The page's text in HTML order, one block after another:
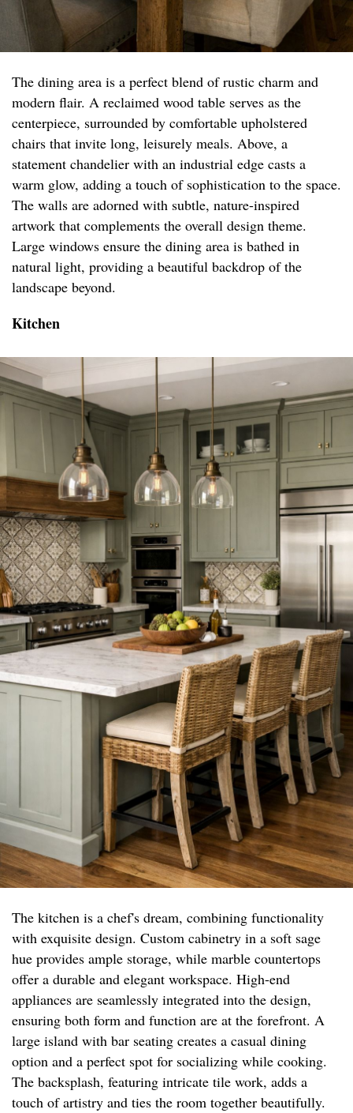
The dining area is a perfect blend of rustic charm and
modern flair. A reclaimed wood table serves as the
centerpiece, surrounded by comfortable upholstered
chairs that invite long, leisurely meals. Above, a
statement chandelier with an industrial edge casts a
warm glow, adding a touch of sophistication to the space.
The walls are adorned with subtle, nature-inspired
artwork that complements the overall design theme.
Large windows ensure the dining area is bathed in
natural light, providing a beautiful backdrop of the
landscape beyond.
Kitchen
The kitchen is a chef's dream, combining functionality
with exquisite design. Custom cabinetry in a soft sage
hue provides ample storage, while marble countertops
offer a durable and elegant workspace. High-end
appliances are seamlessly integrated into the design,
ensuring both form and function are at the forefront. A
large island with bar seating creates a casual dining
option and a perfect spot for socializing while cooking.
The backsplash, featuring intricate tile work, adds a
touch of artistry and ties the room together beautifully.